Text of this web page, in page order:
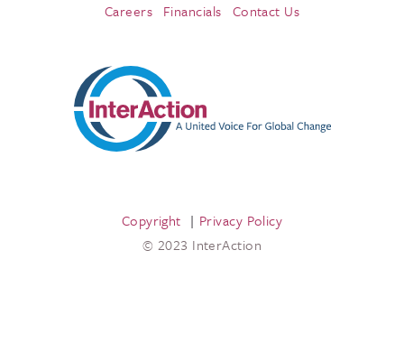
Careers Financials Contact Us
Copyright
Privacy Policy
© 2023 InterAction